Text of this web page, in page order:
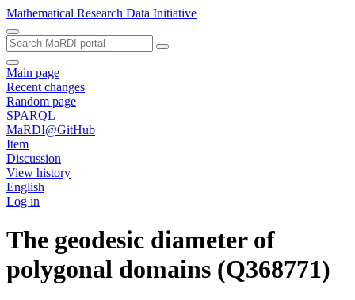
Mathematical Research Data Initiative
Main page
Recent changes
Random page
SPARQL
MaRDI@GitHub
Item
Discussion
View history
English
Log in
The geodesic diameter of
polygonal domains (Q368771)